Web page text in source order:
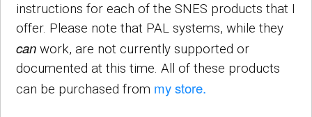
instructions for each of the SNES products that I
offer. Please note that PAL systems, while they
can work, are not currently supported or
documented at this time. All of these products
can be purchased from my store.